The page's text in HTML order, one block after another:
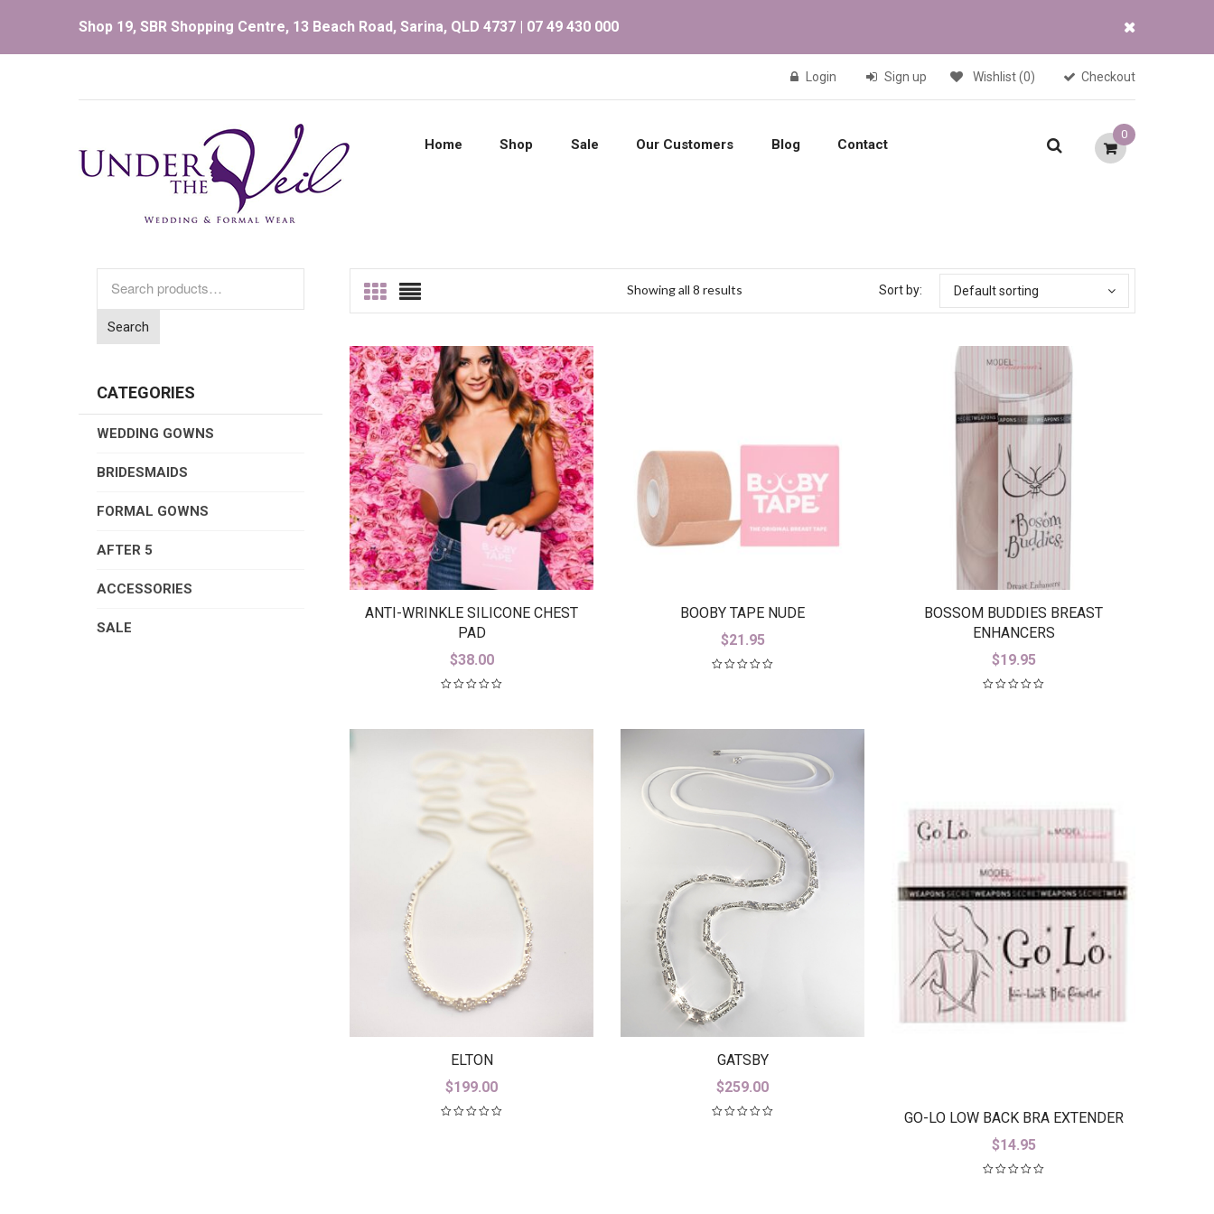
Shop 19, SBR Shopping Centre, 13 Beach Road, Sarina, QLD 4737 | 07 49 430 000
Login Sign up Wishlist(0) Checkout
Home Shop Sale Our Customers Blog Contact
0
for:
Search
CATEGORIES
WEDDING GOWNS
BRIDESMAIDS
FORMAL GOWNS
AFTER 5
ACCESSORIES
SALE
Showing all 8 results Sort by: Default sorting
ANTI-WRINKLE SILICONE CHEST
PAD
$38.00
BOOBY TAPE NUDE
$21.95
BOSSOM BUDDIES BREAST
ENHANCERS
$19.95
ELTON
$199.00
GATSBY
$259.00
GO-LO LOW BACK BRA EXTENDER
$14.95